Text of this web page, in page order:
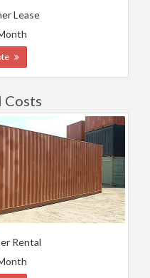
Lease
Costs
Rental